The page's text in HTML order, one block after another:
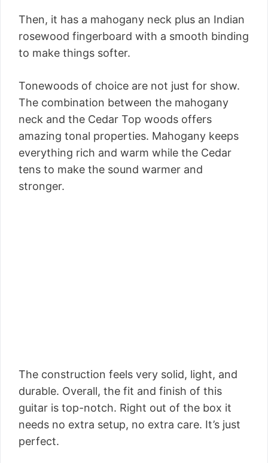
Then, it has a mahogany neck plus an Indian
rosewood fingerboard with a smooth binding
to make things softer.
Tonewoods of choice are not just for show.
The combination between the mahogany
neck and the Cedar Top woods offers
amazing tonal properties. Mahogany keeps
everything rich and warm while the Cedar
tens to make the sound warmer and
stronger.
The construction feels very solid, light, and
durable. Overall, the fit and finish of this
guitar is top-notch. Right out of the box it
needs no extra setup, no extra care. It’s just
perfect.